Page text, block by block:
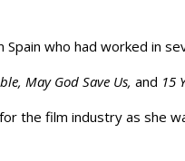
who had worked in
May God Save Us, and 15
the film industry as she